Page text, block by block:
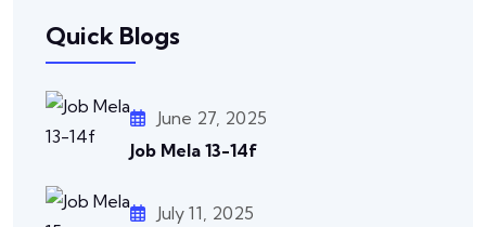
Quick Blogs
June 27, 2025
Job Mela 13-14f
July 11, 2025